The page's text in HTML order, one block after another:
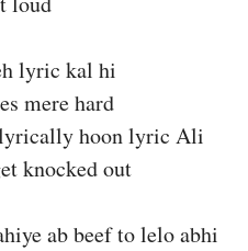
lyric kal hi
mere hard
hoon lyric Ali
knocked out
ab beef to lelo abhi